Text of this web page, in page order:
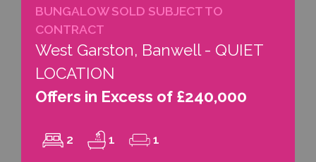
BUNGALOW SOLD SUBJECT TO
CONTRACT
West Garston, Banwell - QUIET
LOCATION
Offers in Excess of £240,000
2 1 1